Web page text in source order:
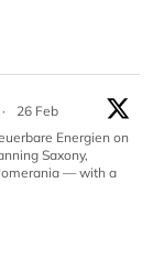
·
26 Feb
Energien on
Saxony,
— with a